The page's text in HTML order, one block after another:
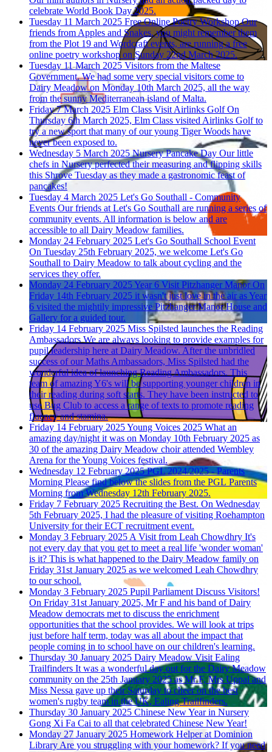
celebrate World Book Day 2025.
Tuesday 11 March 2025 Free Online Poetry Workshop Our
friends from Apples and Snakes, you might remember them
from the Plot 19 and Wordcraft events, are running a free
online poetry workshop on Sunday 22nd March 2025.
Tuesday 11 March 2025 Visitors from the Maltese
Government. We had some very special visitors come to
Dairy Meadow on Monday 10th March 2025, all the way
from the sunny Mediterranean island of Malta.
Friday 7 March 2025 Elm Class Visit Airlinks Golf On
Thursday 6th March 2025, Elm Class visited Airlinks Golf to
try a new sport that many of our young Tiger Woods have
never been exposed to.
Wednesday 5 March 2025 Nursery Pancake Day Our little
chefs in Nursery perfected their measuring and flipping skills
this Shrove Tuesday as they made a gastronomic feast of
pancakes!
Tuesday 4 March 2025 Let's Go Southall - Community
Events Our friends at Let's Go Southall are running a series of
community events. All information is below and are
accessible to all Dairy Meadow families.
Monday 24 February 2025 Let's Go Southall School Event
On Tuesday 25th February 2025, we welcome Let's Go
Southall to Dairy Meadow to talk about cycling and the
services they offer.
Monday 24 February 2025Year 6 Visit Pitzhanger Manor On
Friday 14th February 2025 it wasn't just love in the air as Year
6 visited the mightily impressive Pitzhanger Manor House and
Gallery for a guided tour.
Friday 14 February 2025 Miss Spilsted launches the Reading
Ambassadors We are always looking to provide examples for
pupil leadership here at Dairy Meadow. After the unbridled
success of our Maths Ambassadors, Miss Spilsted had the
wonderful idea of launching Reading Ambassadors. This
team of amazing Y6's will be supporting younger children in
their reading during soft starts. They have been instructed to
use Bug Club to access a range of texts to promote reading
fluency and stamina.
Friday 14 February 2025Young Voices 2025 What an
amazing day/night it was on Monday 10th February 2025 as
30 of the amazing Dairy Meadow choir attended Wembley
Arena for the Young Voices festival.
Wednesday 12 February 2025 PGL 2024/2025 - Parents
Morning Please find below the slides from the PGL Parents
Morning from Wednesday 12th February 2025.
Friday 7 February 2025 Recruiting the Best. On Wednesday
5th February 2025, I had the pleasure of visiting Roehampton
University for their ECT recruitment event.
Monday 3 February 2025 A Visit from Leah Chowdhry It's
not every day that you get to meet a real life 'wonder woman'
is it? This is what happened to the Dairy Meadow family on
Friday 31st January 2025 as we welcomed Leah Chowdhry
to our school.
Monday 3 February 2025 Pupil Parliament Discuss Visitors!
On Friday 31st January 2025, Mr F and his band of Dairy
Meadow democrats met to discuss the enrichment
opportunities that the school provides. We will look at trips
just before half term, today was all about the impact that
people coming in to school have on our children's learning.
Thursday 30 January 2025 Dairy Meadow Visit Ealing
Trailfinders It was a wonderful day out for the Dairy Meadow
community on the 25th January 2025 as Mr F, Mrs Uppal and
Miss Nessa gave up their Saturday to cheer on the best
women's rugby team in the UK, Ealing Trailfinders.
Thursday 30 January 2025 Chinese New Year in Nursery
Gong Xi Fa Cai to all that celebrated Chinese New Year!
Monday 27 January 2025 Homework Helper at Dominion
Library Are you struggling with your homework? If you need